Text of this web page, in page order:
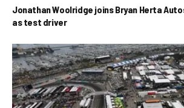
Jonathan Woolridge joins Bryan Herta
as test driver